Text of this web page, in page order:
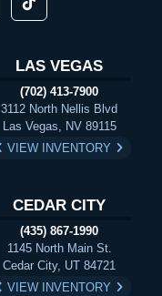
LAS VEGAS
(702) 413-7900
3112 North Nellis Blvd
Las Vegas, NV 89115
VIEW INVENTORY
CEDAR CITY
(435) 867-1990
1145 North Main St.
Cedar City, UT 84721
VIEW INVENTORY